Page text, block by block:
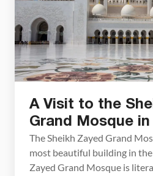
A Visit to the
Grand Mosque in
The Sheikh Zayed Grand
most beautiful building in the
Zayed Grand Mosque is